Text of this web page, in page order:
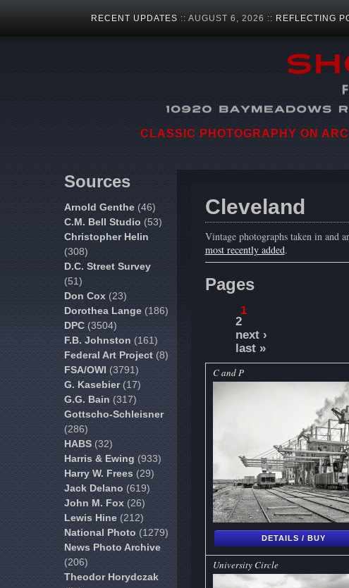
RECENT UPDATES :: AUGUST 6, 2026 :: REFLECTING
CLASSIC PHOTOGRAPHY ON
Sources
Arnold Genthe(46)
C.M. Bell Studio (53)
Christopher Helin
(308)
D.C. Street Survey
(51)
Don Cox(23)
Dorothea Lange(186)
DPC(3504)
F.B. Johnston(161)
Federal Art Project(8)
FSA/OWI(3791)
G. Kasebier(17)
G.G. Bain(317)
Gottscho-Schleisner
(286)
HABS(32)
Harris & Ewing(933)
Harry W. Frees(29)
Jack Delano(619)
John M. Fox(26)
Lewis Hine(212)
National Photo(1279)
News Photo Archive
(206)
Theodor Horydczak
Cleveland
Vintage photographs taken in and
most recently added.
Pages
1
2
next ›
last »
C and P
DETAILS / BUY
University Circle